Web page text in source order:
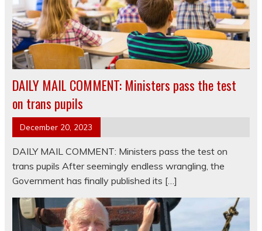
DAILY MAIL COMMENT: Ministers pass the test
on trans pupils
December 20, 2023
DAILY MAIL COMMENT: Ministers pass the test on
trans pupils After seemingly endless wrangling, the
Government has finally published its […]